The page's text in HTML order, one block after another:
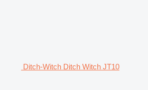
Ditch-Witch Ditch Witch JT10